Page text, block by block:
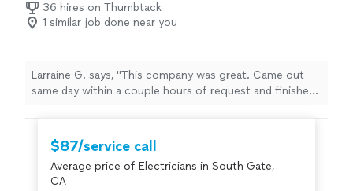
36 hires on Thumbtack
1 similar job done near you
Larraine G. says, "This company was great. Came out
same day within a couple hours of request and finished
restore power. Also the outlets were updated to code."
$87/service call
Average price of Electricians in South Gate,
CA